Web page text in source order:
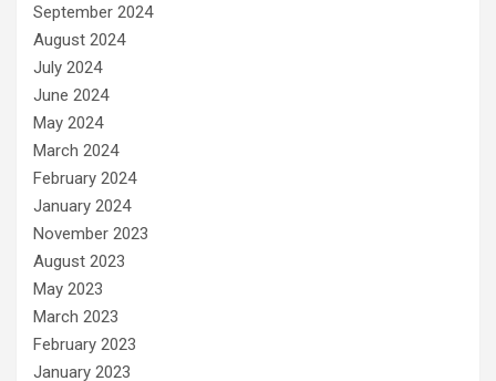
September 2024
August 2024
July 2024
June 2024
May 2024
March 2024
February 2024
January 2024
November 2023
August 2023
May 2023
March 2023
February 2023
January 2023